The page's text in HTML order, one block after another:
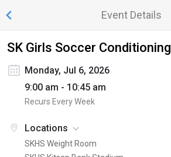
Event Details
SK Girls Soccer Conditioning
Monday, Jul 6, 2026
9:00 am - 10:45 am
Recurs Every Week
Locations
SKHS Weight Room